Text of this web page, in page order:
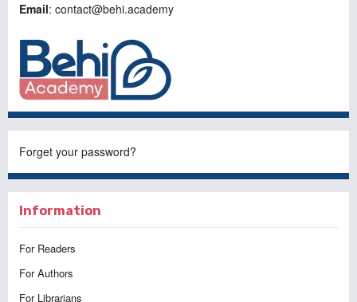
Email: contact@behi.academy
Forget your password?
Information
For Readers
For Authors
For Librarians